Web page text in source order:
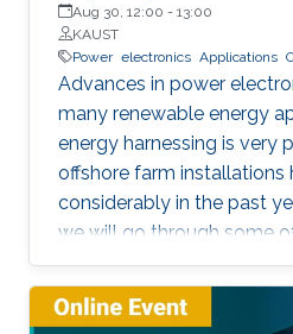
Aug 30, 12:00 - 13:00
KAUST
Power electronics Applications
Advances in power
many renewable energy
energy harnessing is very
offshore farm installations
considerably in the past
we will go through some
of these enabling
applications. We will also
reliable, efficient and